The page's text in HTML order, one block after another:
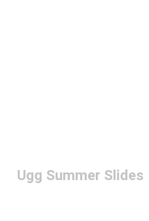
Ugg Summer Slides